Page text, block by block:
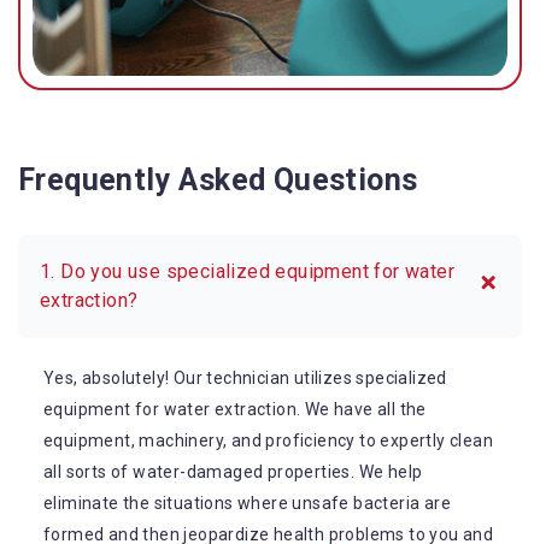
Frequently Asked Questions
1. Do you use specialized equipment for water
extraction?
Yes, absolutely! Our technician utilizes specialized
equipment for water extraction. We have all the
equipment, machinery, and proficiency to expertly clean
all sorts of water-damaged properties. We help
eliminate the situations where unsafe bacteria are
formed and then jeopardize health problems to you and